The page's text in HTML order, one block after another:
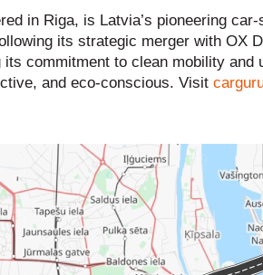
in Riga, is Latvia’s pioneering
its strategic merger with OX
commitment to clean mobility and
and eco-conscious. Visit